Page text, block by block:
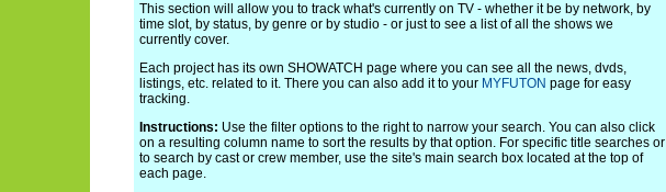
This section will allow you to track what's currently on TV - whether it be by network, by
time slot, by status, by genre or by studio - or just to see a list of all the shows we
currently cover.
Each project has its own SHOWATCH page where you can see all the news, dvds,
listings, etc. related to it. There you can also add it to your MYFUTON page for easy
tracking.
Instructions: Use the filter options to the right to narrow your search. You can also click
on a resulting column name to sort the results by that option. For specific title searches or
to search by cast or crew member, use the site's main search box located at the top of
each page.